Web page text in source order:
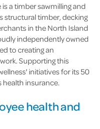
a timber sawmilling and
structural timber, decking
in the North Island
independently owned
to creating an
Supporting this
initiatives for its 50
health insurance.
health and